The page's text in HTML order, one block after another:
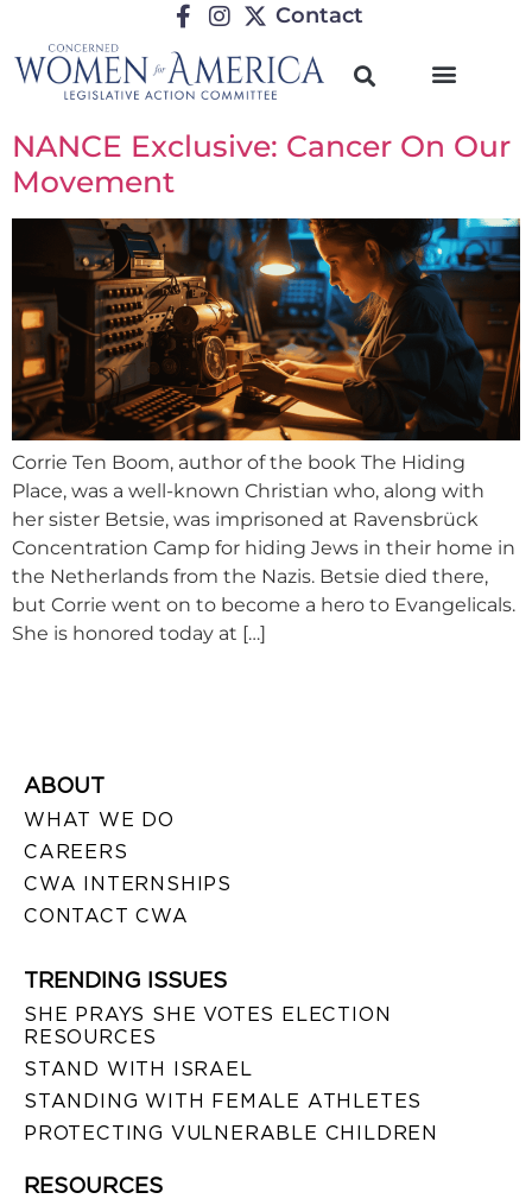
Contact
NANCE Exclusive: Cancer On Our
Movement
Corrie Ten Boom, author of the book The Hiding
Place, was a well-known Christian who, along with
her sister Betsie, was imprisoned at Ravensbrück
Concentration Camp for hiding Jews in their home in
the Netherlands from the Nazis. Betsie died there,
but Corrie went on to become a hero to Evangelicals.
She is honored today at […]
ABOUT
WHAT WE DO
CAREERS
CWA INTERNSHIPS
CONTACT CWA
TRENDING ISSUES
SHE PRAYS SHE VOTES ELECTION
RESOURCES
STAND WITH ISRAEL
STANDING WITH FEMALE ATHLETES
PROTECTING VULNERABLE CHILDREN
RESOURCES